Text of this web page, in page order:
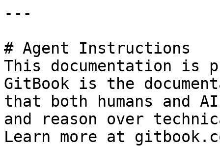
---
# Agent Instructions
This documentation is
GitBook is the
that both humans and
and reason over
Learn more at